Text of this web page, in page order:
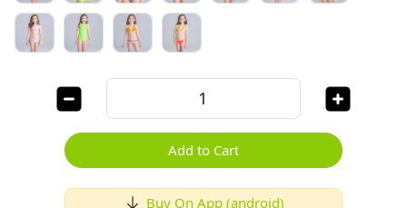
Add to Cart
Buy On App (android)